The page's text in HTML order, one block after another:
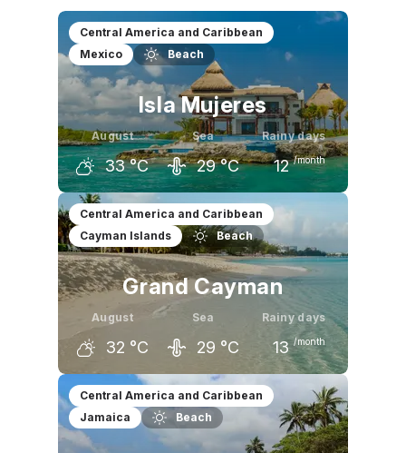
Central America and Caribbean
Mexico
Beach
Isla Mujeres
August
33 °C
Sea
29 °C
Rainy days
12 /month
July
33 °C
August
33 °C
September
32 °C
Central America and Caribbean
Cayman Islands
Beach
Grand Cayman
August
32 °C
Sea
29 °C
Rainy days
13 /month
July
32 °C
August
32 °C
September
32 °C
Central America and Caribbean
Jamaica
Beach